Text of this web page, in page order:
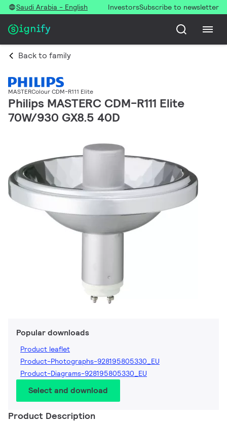
Saudi Arabia - English InvestorsSubscribe to newsletter
Back to family
MASTERColour CDM-R111 Elite
Philips MASTERC CDM-R111 Elite
70W/930 GX8.5 40D
Popular downloads
Product leaflet
Product-Photographs-928195805330_EU
Product-Diagrams-928195805330_EU
Select and download
Product Description